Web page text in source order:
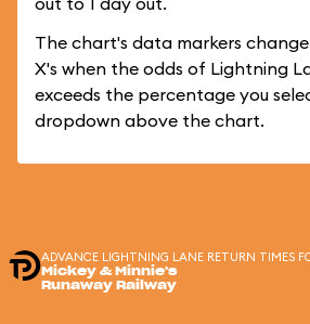
The chart's data markers
X's when the odds of Lightning
exceeds the percentage you
dropdown above the chart.
ADVANCE LIGHTNING LANE RETURN TIMES
Mickey & Minnie's
Runaway Railway